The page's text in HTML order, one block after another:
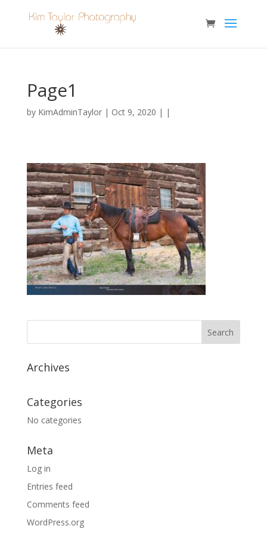
Page1
by KimAdminTaylor| Oct 9, 2020 | |
Archives
Categories
No categories
Meta
Log in
Entries feed
Comments feed
WordPress.org